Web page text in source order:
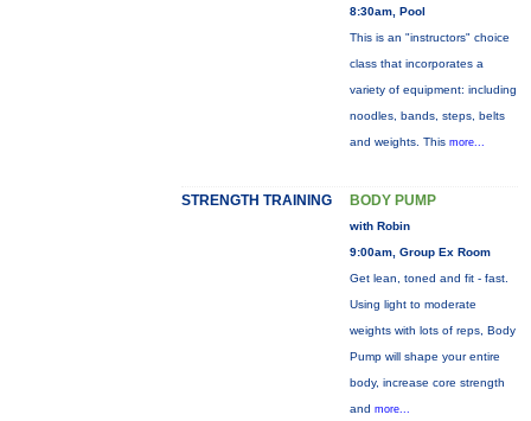
8:30am, Pool
This is an "instructors" choice
class that incorporates a
variety of equipment: including
noodles, bands, steps, belts
and weights. This more...
STRENGTH TRAINING BODY PUMP
with Robin
9:00am, Group Ex Room
Get lean, toned and fit - fast.
Using light to moderate
weights with lots of reps, Body
Pump will shape your entire
body, increase core strength
and more...